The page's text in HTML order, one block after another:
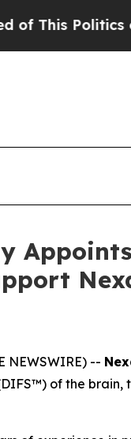
Politics of
NEWSWIRE) --
of the brain,